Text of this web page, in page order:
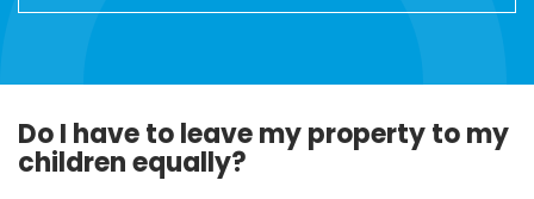
Do I have to leave my property to my
children equally?